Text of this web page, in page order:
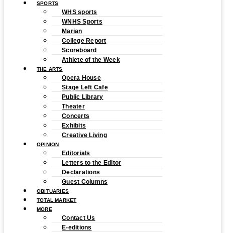
SPORTS
WHS sports
WNHS Sports
Marian
College Report
Scoreboard
Athlete of the Week
THE ARTS
Opera House
Stage Left Cafe
Public Library
Theater
Concerts
Exhibits
Creative Living
OPINION
Editorials
Letters to the Editor
Declarations
Guest Columns
OBITUARIES
TOTAL MARKET
MORE
Contact Us
E-editions